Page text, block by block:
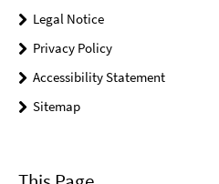
Legal Notice
Privacy Policy
Accessibility Statement
Sitemap